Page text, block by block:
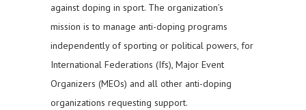
against doping in sport. The organization’s
mission is to manage anti-doping programs
independently of sporting or political powers, for
International Federations (Ifs), Major Event
Organizers (MEOs) and all other anti-doping
organizations requesting support.